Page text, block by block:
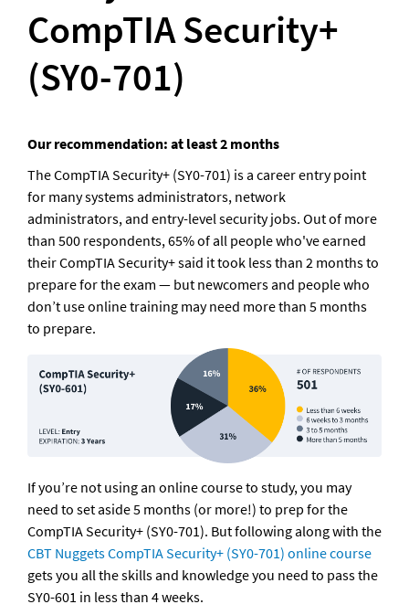
CompTIA Security+
(SY0-701)
Our recommendation: at least 2 months
The CompTIA Security+ (SY0-701) is a career entry point
for many systems administrators, network
administrators, and entry-level security jobs. Out of more
than 500 respondents, 65% of all people who've earned
their CompTIA Security+ said it took less than 2 months to
prepare for the exam — but newcomers and people who
don’t use online training may need more than 5 months
to prepare.
If you’re not using an online course to study, you may
need to set aside 5 months (or more!) to prep for the
CBT Nuggets CompTIA Security+ (SY0-701) online course
gets you all the skills and knowledge you need to pass the
SY0-601 in less than 4 weeks.